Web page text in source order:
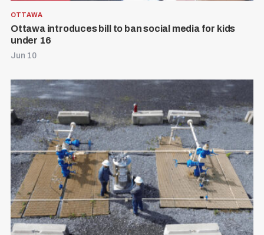
OTTAWA
Ottawa introduces bill to ban social media for kids
under 16
Jun 10